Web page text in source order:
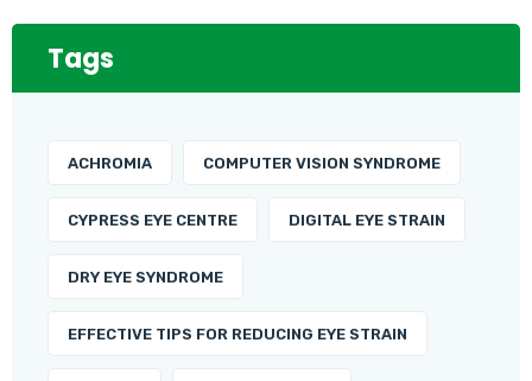
Tags
ACHROMIA COMPUTER VISION SYNDROME
CYPRESS EYE CENTRE DIGITAL EYE STRAIN
DRY EYE SYNDROME
EFFECTIVE TIPS FOR REDUCING EYE STRAIN